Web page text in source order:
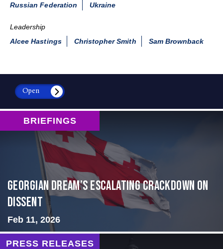
Russian Federation
Ukraine
Leadership
Alcee Hastings
Christopher Smith Sam Brownback
Open
BRIEFINGS
Georgian Dream’s Escalating Crackdown on
Dissent
Feb 11, 2026
PRESS RELEASES